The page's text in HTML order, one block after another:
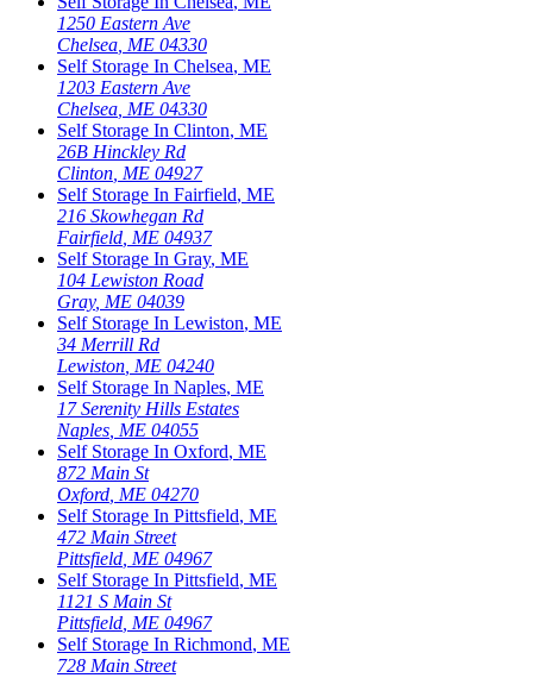
1250 Eastern Ave
Chelsea ME 04330
Self Storage In Chelsea, ME
1203 Eastern Ave
Chelsea ME 04330
Self Storage In Clinton, ME
26B Hinckley Rd
Clinton ME 04927
Self Storage In Fairfield, ME
216 Skowhegan Rd
Fairfield ME 04937
Self Storage In Gray, ME
104 Lewiston Road
Gray, ME 04039
Self Storage In Lewiston, ME
34 Merrill Rd
Lewiston ME 04240
Self Storage In Naples, ME
17 Serenity Hills Estates
Naples ME 04055
Self Storage In Oxford, ME
872 Main St
Oxford ME 04270
Self Storage In Pittsfield, ME
472 Main Street
Pittsfield ME 04967
Self Storage In Pittsfield, ME
1121 S Main St
Pittsfield ME 04967
Self Storage In Richmond, ME
728 Main Street